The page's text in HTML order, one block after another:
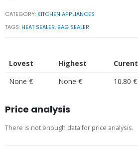
CATEGORY: KITCHEN APPLIANCES
TAGS: HEAT SEALER, BAG SEALER
Lovest Highest Curent
None €
None € 10.80 €
Price analysis
There is not enough data for price analysis.